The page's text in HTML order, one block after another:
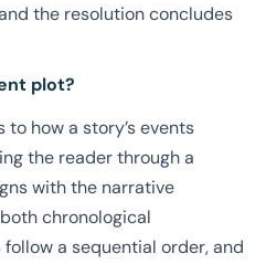
the resolution concludes
plot?
how a story’s events
the reader through a
with the narrative
chronological
a sequential order, and